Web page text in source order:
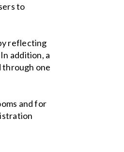
to
reflecting
addition, a
through one
and for